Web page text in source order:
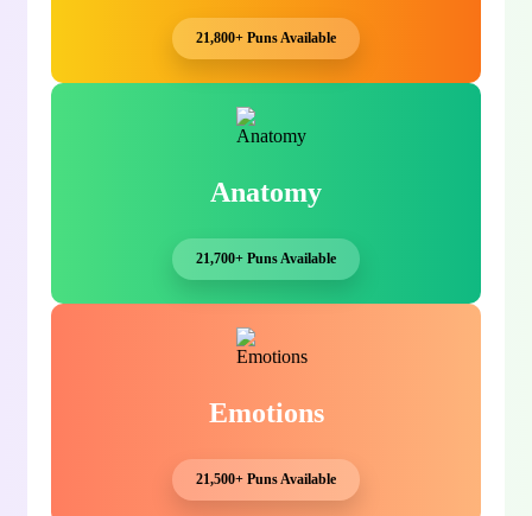
21,800+ Puns Available
Anatomy
21,700+ Puns Available
Emotions
21,500+ Puns Available